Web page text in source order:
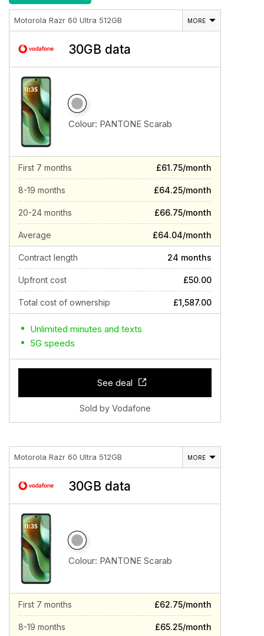
Motorola Razr 60 Ultra 512GB MORE
30GB data
Colour: PANTONE Scarab
First 7 months £61.75/month
8-19 months £64.25/month
20-24 months £66.75/month
Average £64.04/month
Contract length 24 months
Upfront cost £50.00
Total cost of ownership £1,587.00
Unlimited minutes and texts
5G speeds
See deal
Sold by Vodafone
Motorola Razr 60 Ultra 512GB MORE
30GB data
Colour: PANTONE Scarab
First 7 months £62.75/month
8-19 months £65.25/month